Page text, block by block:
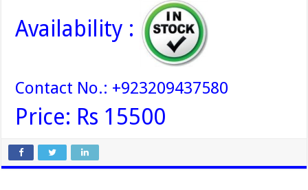
Availability :
Contact No.: +923209437580
Price: Rs 15500